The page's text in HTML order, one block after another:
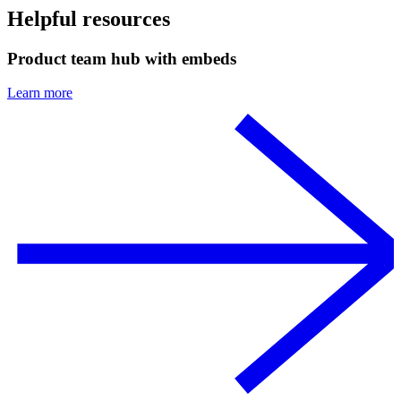
Helpful resources
Product team hub with embeds
Learn more